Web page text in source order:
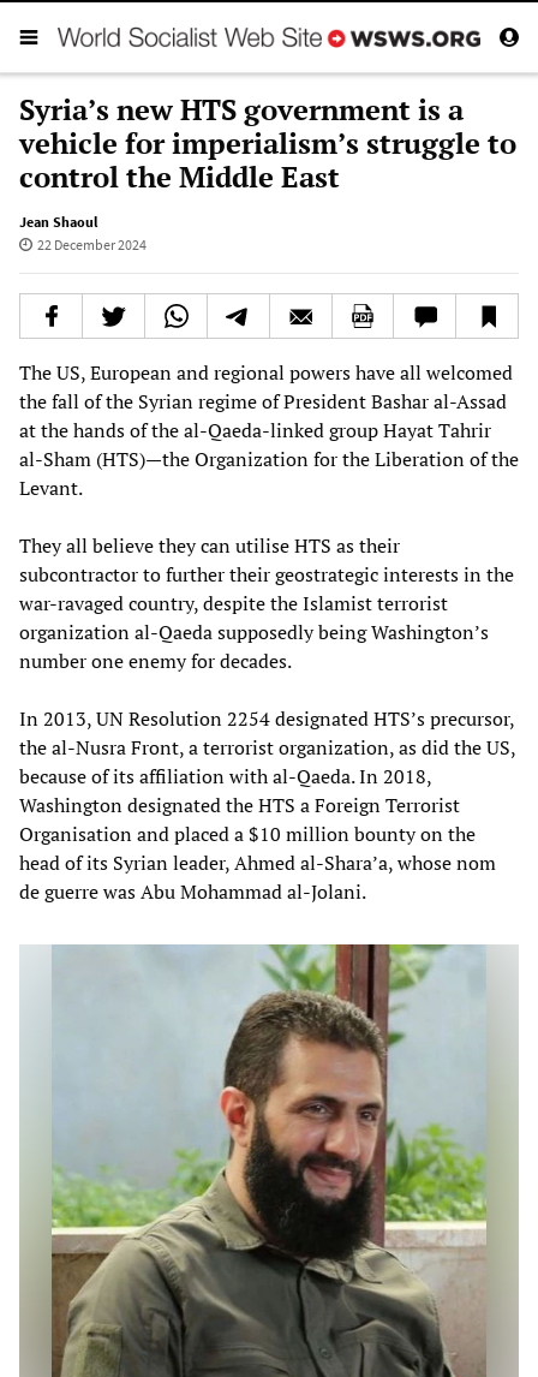
Syria’s new HTS government is a
vehicle for imperialism’s struggle to
control the Middle East
Jean Shaoul
22 December 2024
The US, European and regional powers have all welcomed
the fall of the Syrian regime of President Bashar al-Assad
at the hands of the al-Qaeda-linked group Hayat Tahrir
al-Sham (HTS)—the Organization for the Liberation of the
Levant.
They all believe they can utilise HTS as their
subcontractor to further their geostrategic interests in the
war-ravaged country, despite the Islamist terrorist
organization al-Qaeda supposedly being Washington’s
number one enemy for decades.
In 2013, UN Resolution 2254 designated HTS’s precursor,
the al-Nusra Front, a terrorist organization, as did the US,
because of its affiliation with al-Qaeda. In 2018,
Washington designated the HTS a Foreign Terrorist
Organisation and placed a $10 million bounty on the
head of its Syrian leader, Ahmed al-Shara’a, whose nom
de guerre was Abu Mohammad al-Jolani.